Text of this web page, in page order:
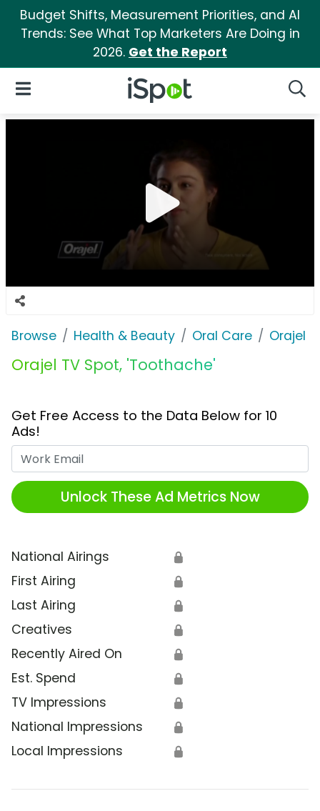
Budget Shifts, Measurement Priorities, and AI
Trends: See What Top Marketers Are Doing in
2026. Get the Report
iSpot Logo
Open Navigation
Browse Health & Beauty Oral Care Orajel
Orajel TV Spot, 'Toothache'
Get Free Access to the Data Below for 10
Ads!
Unlock These Ad Metrics Now
National Airings 🔒
First Airing 🔒
Last Airing 🔒
Creatives 🔒
Recently Aired On 🔒
Est. Spend 🔒
TV Impressions 🔒
National Impressions 🔒
Local Impressions 🔒